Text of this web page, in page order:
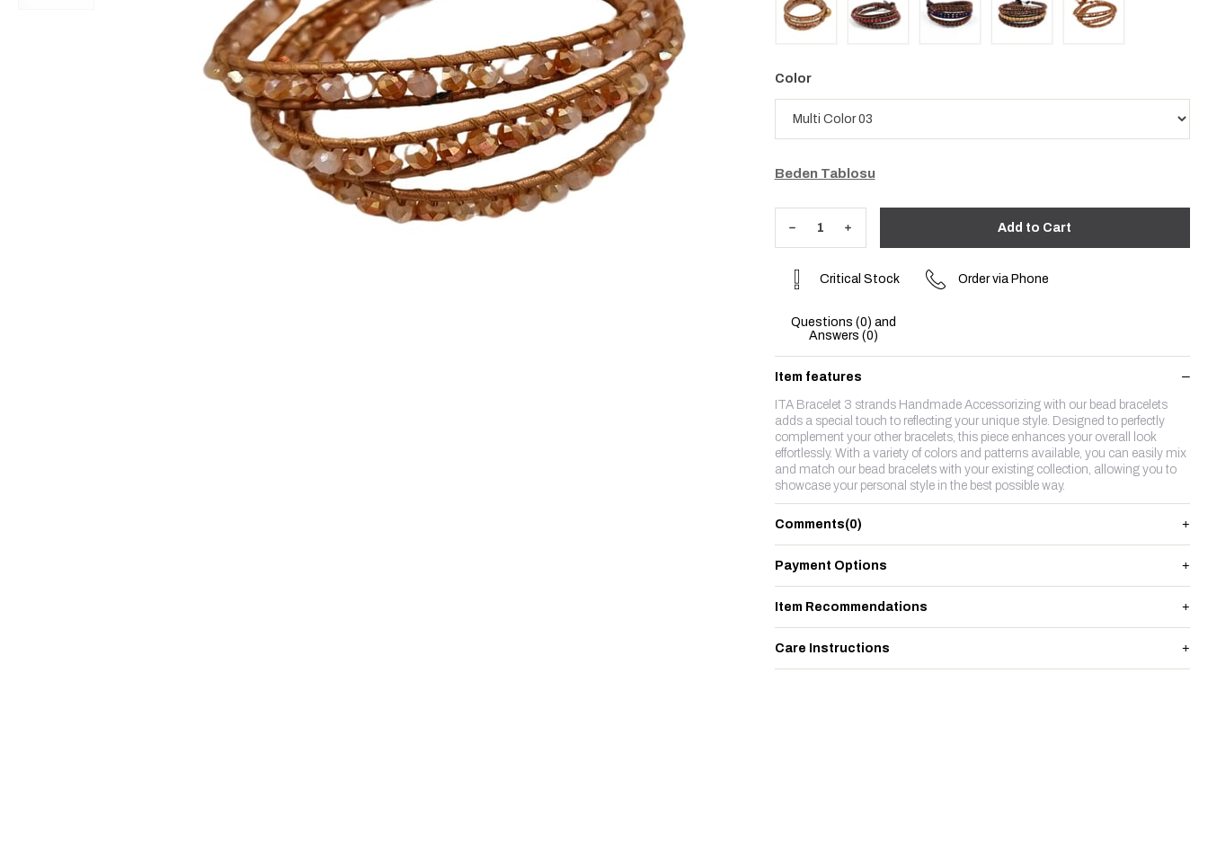
Color
Beden Tablosu
Critical Stock Order via Phone
Questions (0) and
Answers (0)
Item features
ITA Bracelet 3 strands Handmade Accessorizing with our bead bracelets
adds a special touch to reflecting your unique style. Designed to perfectly
complement your other bracelets, this piece enhances your overall look
effortlessly. With a variety of colors and patterns available, you can easily mix
and match our bead bracelets with your existing collection, allowing you to
showcase your personal style in the best possible way.
Comments(0)
Payment Options
Item Recommendations
Care Instructions